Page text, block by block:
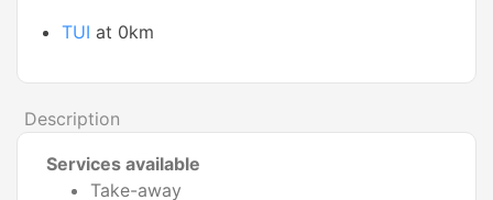
TUI at 0km
Description
Services available
Take-away